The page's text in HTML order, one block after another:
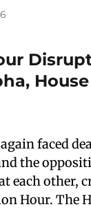
faced
the
each other,
Hour. The